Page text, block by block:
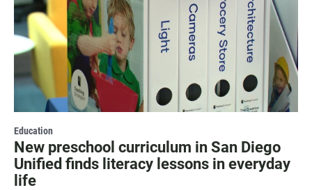
Education
New preschool curriculum in San Diego
Unified finds literacy lessons in everyday
life